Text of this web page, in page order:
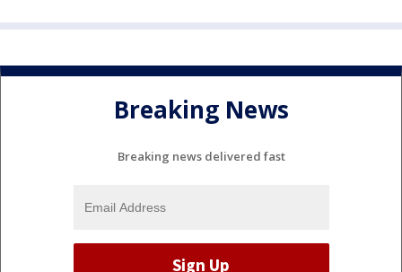
Breaking News
Breaking news delivered fast